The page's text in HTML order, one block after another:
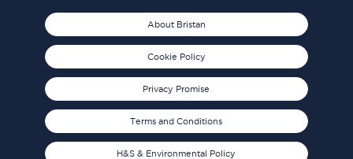
About Bristan
Cookie Policy
Privacy Promise
Terms and Conditions
H&S & Environmental Policy